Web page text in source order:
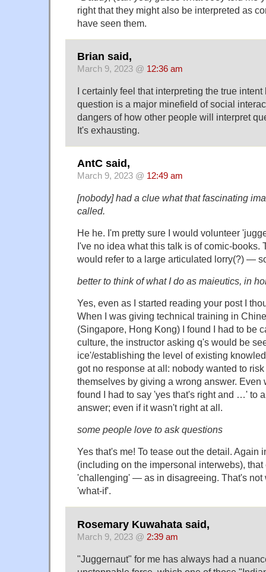
right that they might also be interpreted as
have seen them.
Brian said,
March 9, 2023 @ 12:36 am
I certainly feel that interpreting the true
question is a major minefield of social
dangers of how other people will interpret
It's exhausting.
AntC said,
March 9, 2023 @ 12:49 am
[nobody] had a clue what that fascinating
called.
He he. I'm pretty sure I would volunteer
I've no idea what this talk is of comic-books.
would refer to a large articulated lorry(?) —
better to think of what I do as maieutics, in
Yes, even as I started reading your post I
When I was giving technical training in
(Singapore, Hong Kong) I found I had to be
culture, the instructor asking q's would be
ice'/establishing the level of existing
got no response at all: nobody wanted to
themselves by giving a wrong answer. Even
found I had to say 'yes that's right and …' to
answer; even if it wasn't right at all.
some people love to ask questions
Yes that's me! To tease out the detail. Again
(including on the impersonal interwebs),
'challenging' — as in disagreeing. That's not
'what-if'.
Rosemary Kuwahata said,
March 9, 2023 @ 2:39 am
"Juggernaut" for me has always had a